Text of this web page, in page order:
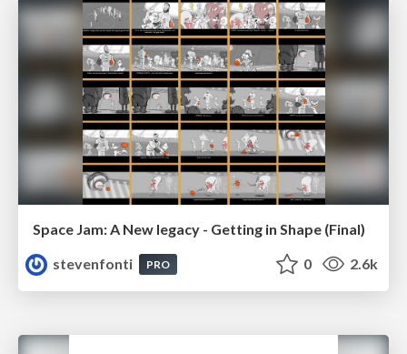
Space Jam: A New legacy - Getting in Shape (Final)
stevenfonti
PRO 0 2.6k